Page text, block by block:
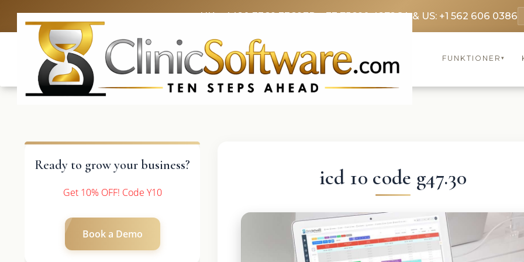
UK: +4420 3369 3369FR: +33 75690 4272CA & US: +1 562 606 0386
FUNKTIONER ▾
Ready to grow your business?
Get 10% OFF! Code Y10
Book a Demo
icd 10 code g47.30